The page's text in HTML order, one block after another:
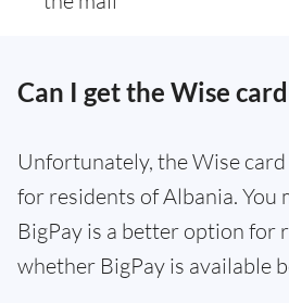
Can I get the Wise
Unfortunately, the Wise
for residents of Albania. You
BigPay is a better option for
whether BigPay is available